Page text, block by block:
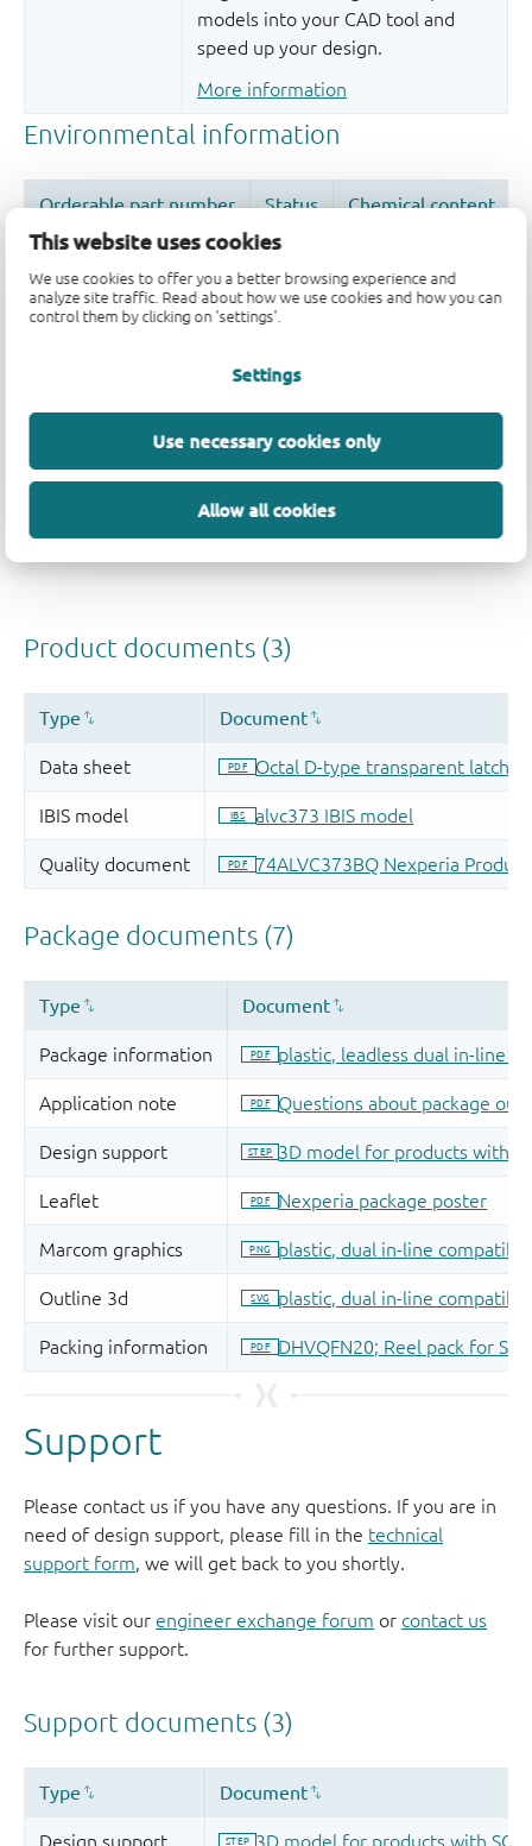
This website uses cookies
We use cookies to offer you a better browsing experience and
analyze site traffic. Read about how we use cookies and how you can
control them by clicking on 'settings'.
Settings
Use necessary cookies only
Allow all cookies
models into your CAD tool and
speed up your design.
More information
Quality and reliability disclaimer
Support
Please contact us if you have any questions. If you are in
need of design support, please fill in the technical
support form , we will get back to you shortly.
Please visit our engineer exchange forum or contact us
for further support.